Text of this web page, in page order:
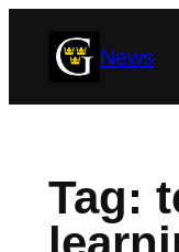
News
Tag: